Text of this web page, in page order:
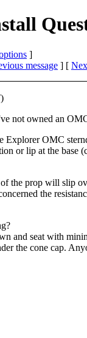
]
message ] [
not owned an
OMC
or lip at the base
the prop will slip
the
and seat with
the cone cap.